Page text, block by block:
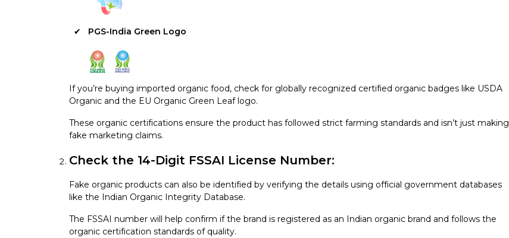
PGS-India Green Logo
If you’re buying imported organic food, check for globally recognized certified organic badges like USDA
Organic and the EU Organic Green Leaf logo.
These organic certifications ensure the product has followed strict farming standards and isn’t just making
fake marketing claims.
Check the 14-Digit FSSAI License Number:
Fake organic products can also be identified by verifying the details using official government databases
like the Indian Organic Integrity Database.
The FSSAI number will help confirm if the brand is registered as an Indian organic brand and follows the
organic certification standards of quality.